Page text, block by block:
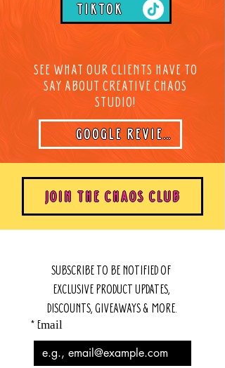
TIKTOK
SEE WHAT OUR CLIENTS HAVE TO
SAY ABOUT CREATIVE CHAOS
STUDIO!
GOOGLE REVIEWS
JOIN THE CHAOS CLUB
SUBSCRIBE TO BE NOTIFIED OF
EXCLUSIVE PRODUCT UPDATES,
DISCOUNTS, GIVEAWAYS & MORE.
* Email